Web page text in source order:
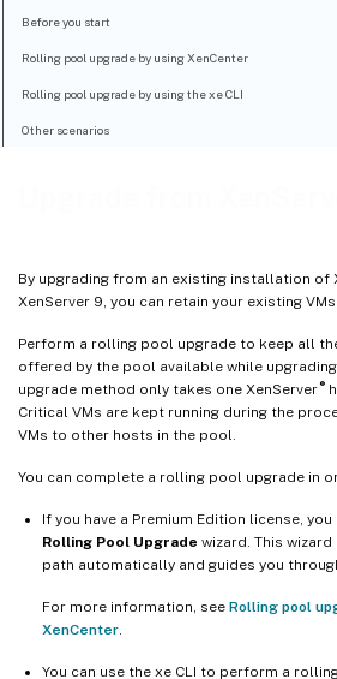
By upgrading from an existing installation of
XenServer 9, you can retain your existing
Perform a rolling pool upgrade to keep all
offered by the pool available while
upgrade method only takes one XenServer ®
Critical VMs are kept running during the
VMs to other hosts in the pool.
You can complete a rolling pool upgrade in
If you have a Premium Edition license,
Rolling Pool Upgrade wizard. This
path automatically and guides you
For more information, see Rolling pool
XenCenter
You can use the xe CLI to perform a
Before you start
Rolling pool upgrade by using XenCenter
Rolling pool upgrade by using the xe CLI
Other scenarios